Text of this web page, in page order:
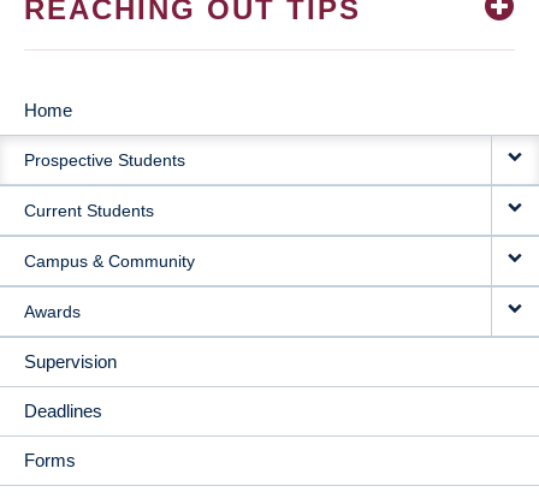
REACHING OUT TIPS
MAIN
NAVIGATION
Home
Prospective Students
Current Students
Campus & Community
Awards
Supervision
Deadlines
Forms